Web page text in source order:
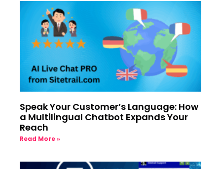
Speak Your Customer’s Language: How
a Multilingual Chatbot Expands Your
Reach
Read More »